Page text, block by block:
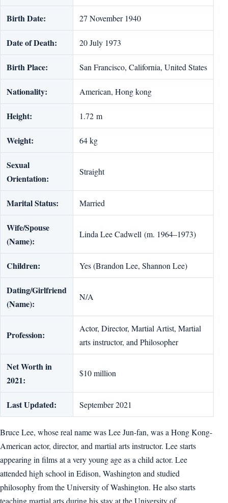
Birth Date: 27 November 1940
Date of Death: 20 July 1973
Birth Place: San Francisco, California, United States
Nationality: American, Hong kong
Height: 1.72 m
Weight: 64 kg
Sexual
Orientation:
Straight
Marital Status: Married
Wife/Spouse
(Name):
Linda Lee Cadwell (m. 1964–1973)
Children: Yes (Brandon Lee, Shannon Lee)
Dating/Girlfriend
(Name):
N/A
Profession:
Actor, Director, Martial Artist, Martial
arts instructor, and Philosopher
Net Worth in
2021:
$10 million
Last Updated: September 2021
Bruce Lee, whose real name was Lee Jun-fan, was a Hong Kong-
American actor, director, and martial arts instructor. Lee starts
appearing in films at a very young age as a child actor. Lee
attended high school in Edison, Washington and studied
philosophy from the University of Washington. He also starts
teaching martial arts during his stay at the University of